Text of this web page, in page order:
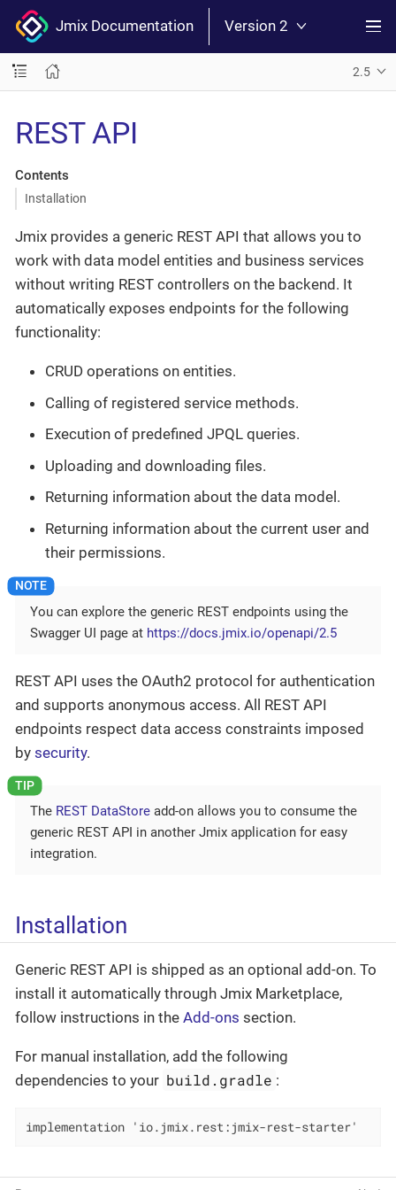
Jmix Documentation Version 2
2.5
REST API
Contents
Installation
Jmix provides a generic REST API that allows you to
work with data model entities and business services
without writing REST controllers on the backend. It
automatically exposes endpoints for the following
functionality:
CRUD operations on entities.
Calling of registered service methods.
Execution of predefined JPQL queries.
Uploading and downloading files.
Returning information about the data model.
Returning information about the current user and
their permissions.
You can explore the generic REST endpoints using the
Swagger UI page at https://docs.jmix.io/openapi/2.5
REST API uses the OAuth2 protocol for authentication
and supports anonymous access. All REST API
endpoints respect data access constraints imposed
by security.
The REST DataStore add-on allows you to consume the
generic REST API in another Jmix application for easy
integration.
Installation
Generic REST API is shipped as an optional add-on. To
install it automatically through Jmix Marketplace,
follow instructions in the Add-ons section.
For manual installation, add the following
dependencies to your build.gradle :
implementation 'io.jmix.rest:jmix-rest-starter'